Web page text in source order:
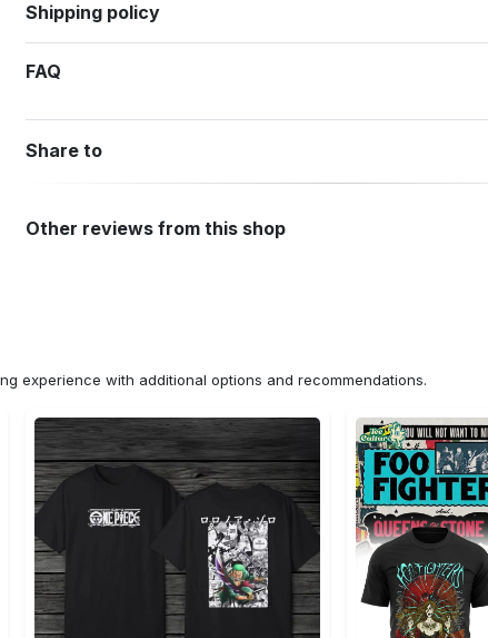
Shipping policy
FAQ
Share to
Other reviews from this shop
experience with additional options and recommendations.